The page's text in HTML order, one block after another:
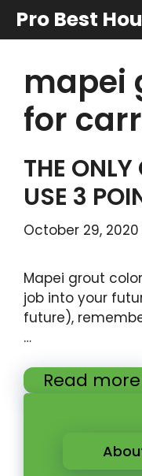
SkipPro Best
mapei
for
THE ONLY
USE 3
October 29, 2020
Mapei grout
job into your
future),
…
Read more